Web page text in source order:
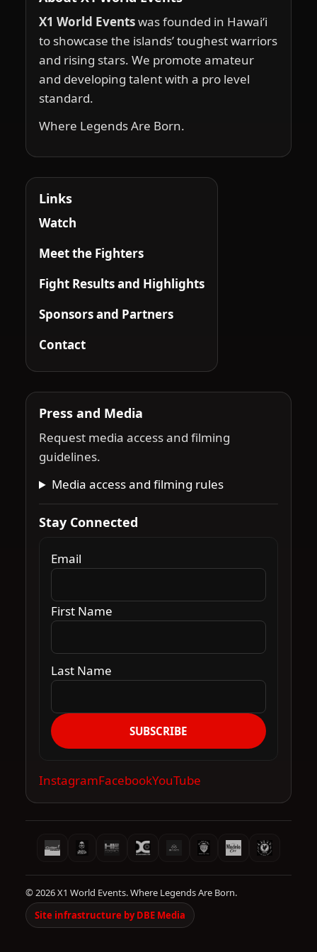
X1 World Eventswas founded in Hawai‘i
to showcase the islands’ toughest warriors
and rising stars. We promote amateur
and developing talent with a pro level
standard.
Where Legends Are Born.
Links
Watch
Meet the Fighters
Fight Results and Highlights
Sponsors and Partners
Contact
Press and Media
Request media access and filming
guidelines.
Media access and filming rules
Stay Connected
Email
First Name
Last Name
SUBSCRIBE
InstagramFacebookYouTube
© 2026 X1 World Events. Where Legends Are Born.
Site infrastructure by DBE Media